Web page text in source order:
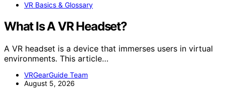
VR Basics & Glossary
What Is A VR Headset?
A VR headset is a device that immerses users in virtual
environments. This article…
VRGearGuide Team
August 5, 2026